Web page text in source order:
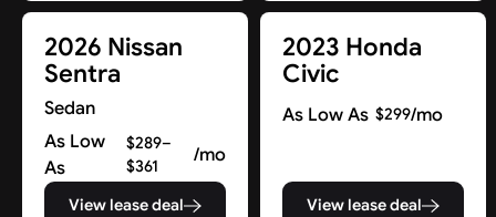
2026 Nissan
Sentra
Sedan
As Low
As
$289–
$361
/mo
View lease deal
2023 Honda
Civic
As Low As $299/mo
View lease deal